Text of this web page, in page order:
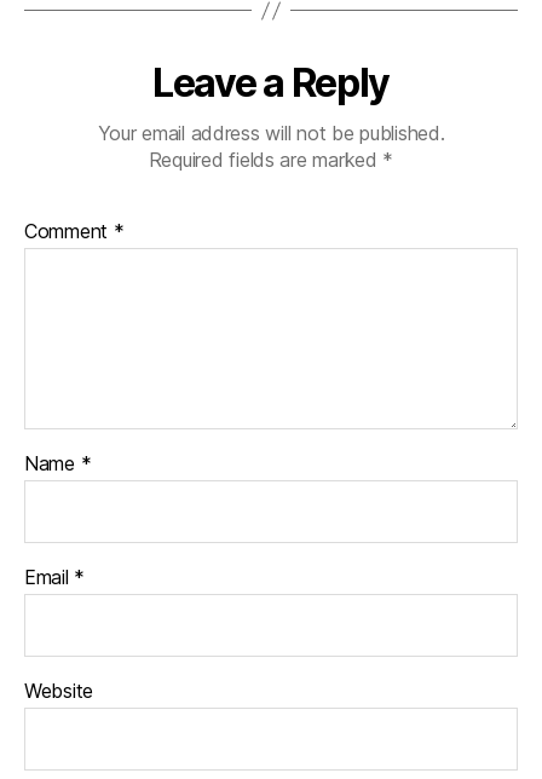
Leave a Reply
Your email address will not be published.
Required fields are marked *
Comment *
Name *
Email *
Website